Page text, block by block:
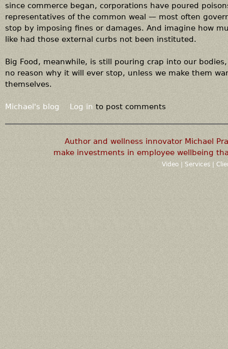
since commerce began, corporations have poured
representatives of the common weal — most often
stop by imposing fines or damages. And imagine how
like had those external curbs not been instituted.
Big Food, meanwhile, is still pouring crap into our
no reason why it will ever stop, unless we make them
themselves.
Michael's blog Log in to post comments
Author and wellness innovator Michael
make investments in employee wellbeing
Video Services |